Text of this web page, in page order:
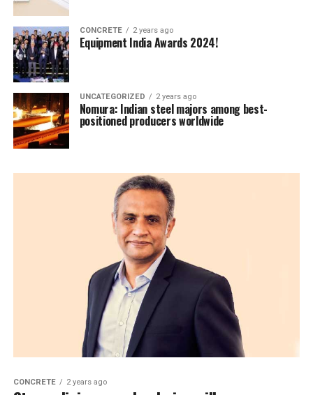
CONCRETE 2 years ago
Equipment India Awards 2024!
UNCATEGORIZED 2 years ago
Nomura: Indian steel majors among best-
positioned producers worldwide
CONCRETE 2 years ago